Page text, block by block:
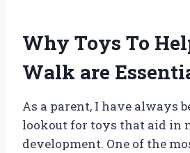
Why Toys To
Walk are
As a parent, I have always
lookout for toys that aid in
development. One of the